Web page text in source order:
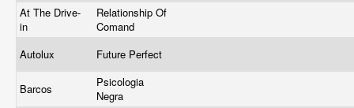
At The Drive-
in
Relationship Of
Comand
Autolux
Future Perfect
Barcos
Psicologia
Negra